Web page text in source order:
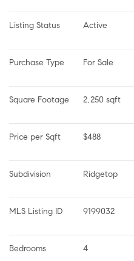
Listing Status Active
Purchase Type For Sale
Square Footage 2,250 sqft
Price per Sqft $488
Subdivision Ridgetop
MLS Listing ID 9199032
Bedrooms 4